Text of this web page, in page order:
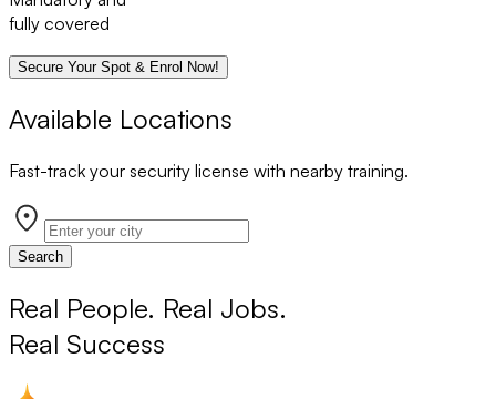
fully covered
Secure Your Spot & Enrol Now!
Available Locations
Fast-track your security license with nearby training.
Search
Real People. Real Jobs.
Real Success